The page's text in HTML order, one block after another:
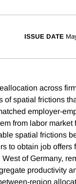
ISSUE DATE
across
of spatial frictions
employer-
from labor market
spatial frictions
to obtain job offers
of Germany,
productivity
region